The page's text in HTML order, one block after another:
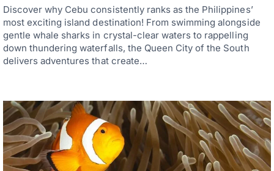
Discover why Cebu consistently ranks as the Philippines’
most exciting island destination! From swimming alongside
gentle whale sharks in crystal-clear waters to rappelling
down thundering waterfalls, the Queen City of the South
delivers adventures that create…